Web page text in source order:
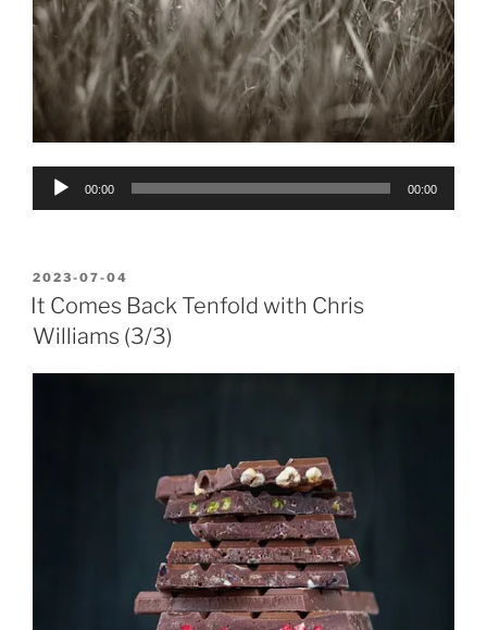
Audio
00:00 00:00
POSTED
ON
2023-07-04
It Comes Back Tenfold with Chris
Williams (3/3)